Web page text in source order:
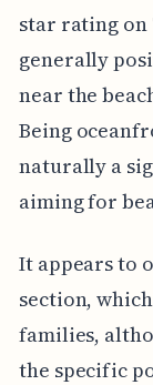
star rating on
generally
near the
Being
naturally a
aiming for
It appears to
section,
families,
the specific